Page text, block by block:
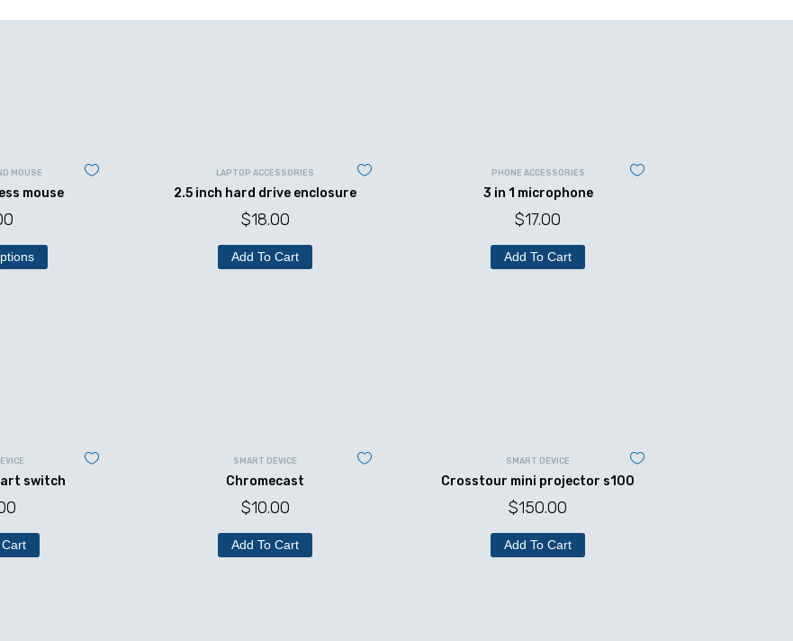
MOUSE
mouse
LAPTOP ACCESSORIES
2.5 inch hard drive enclosure
$18.00
Add To Cart
PHONE ACCESSORIES
3 in 1 microphone
$17.00
Add To Cart
switch
SMART DEVICE
Chromecast
$10.00
Add To Cart
SMART DEVICE
Crosstour mini projector s100
$150.00
Add To Cart